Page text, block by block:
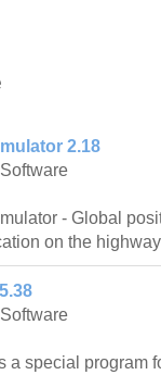
2.18
- Global
on the
a special program